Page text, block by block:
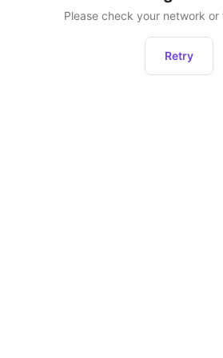
Please check your network
Retry